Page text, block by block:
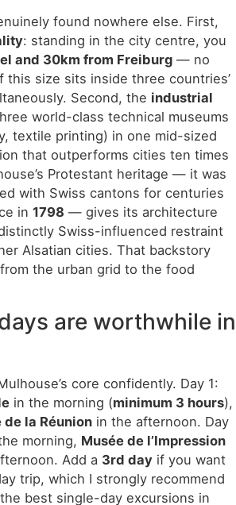
found nowhere else. First,
: standing in the city centre, you
and 30km from Freiburg — no
this size sits inside three countries’
Second, the industrial
world-class technical museums
textile printing) in one mid-sized
that outperforms cities ten times
Protestant heritage — it was
with Swiss cantons for centuries
in 1798 — gives its architecture
Swiss-influenced restraint
Alsatian cities. That backstory
the urban grid to the food
are worthwhile in
core confidently. Day 1:
in the morning (minimum 3 hours),
de la Réunion in the afternoon. Day
morning, Musée de l’Impression
Add a 3rd day if you want
trip, which I strongly recommend
best single-day excursions in